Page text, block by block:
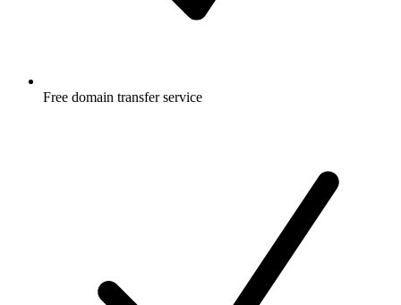
Free domain transfer service